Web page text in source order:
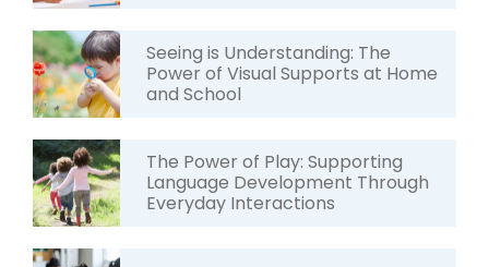
Seeing is Understanding: The
Power of Visual Supports at Home
and School
The Power of Play: Supporting
Language Development Through
Everyday Interactions